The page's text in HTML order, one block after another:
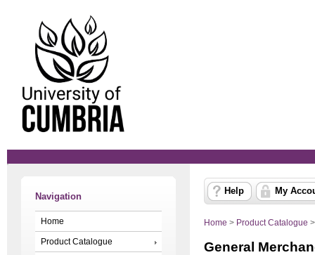
Navigation
Home
Product Catalogue
Help My
Home > Product Catalogue
General